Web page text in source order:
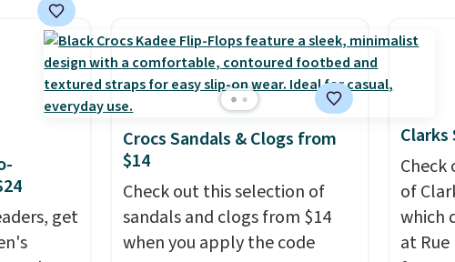
they
over
Weltridge
is free
it
lightweight, flexible outsole
and slip-on design make
them a breeze to travel in,
and the flat heel keeps them
comfortable for all-day wear.
These are at least $42
everywhere else online.
Toe
$50 to
school
get
Crocs Sandals & Clogs from
$14
Check out this selection of
sandals and clogs from $14
when you apply the code
Clarks
of
which
at